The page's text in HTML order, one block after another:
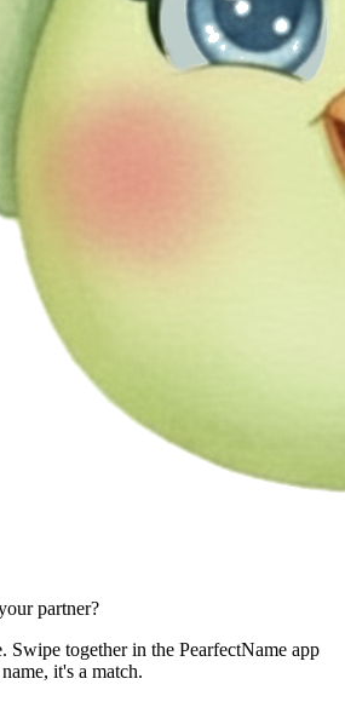
partner?
Swipe together in the PearfectName app
it's a match.